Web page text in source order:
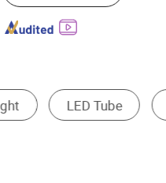
Solar Garden Light